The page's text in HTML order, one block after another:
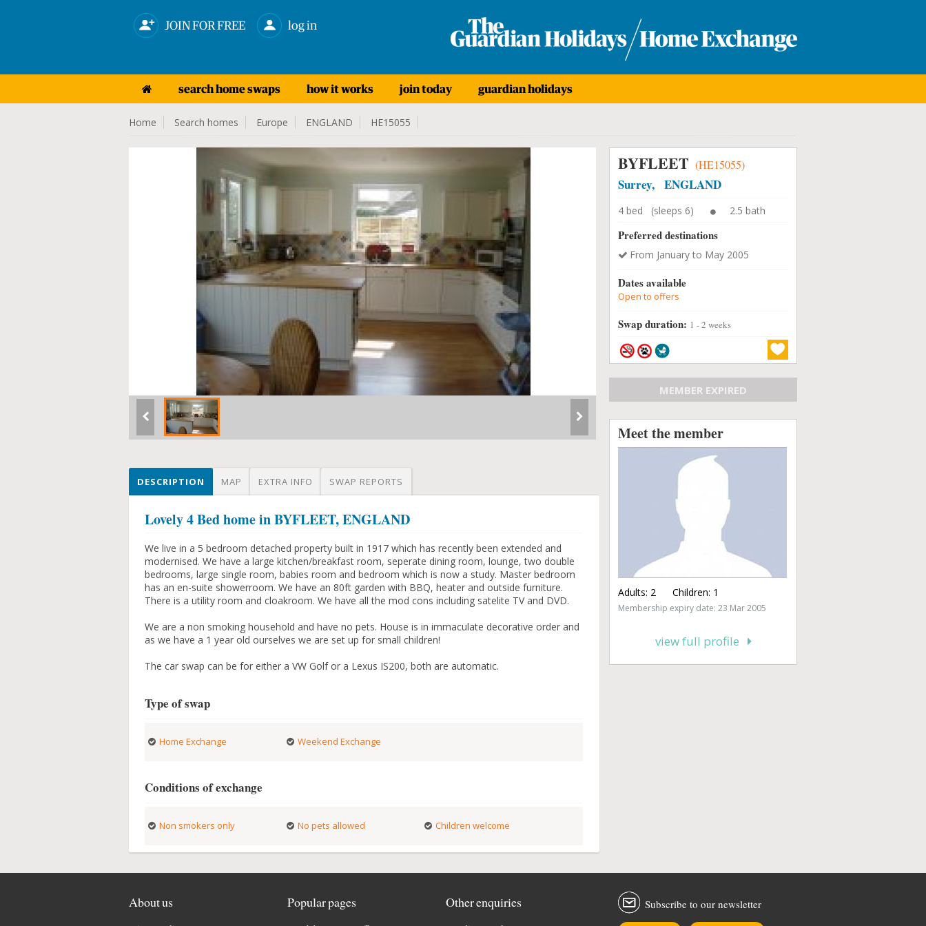
JOIN FOR FREE log in
search home swaps how it works join today guardian holidays
Home Search homes Europe ENGLAND HE15055
DESCRIPTION MAP EXTRA INFO SWAP REPORTS
Lovely 4 Bed home in BYFLEET, ENGLAND
We live in a 5 bedroom detached property built in 1917 which has recently been extended and
modernised. We have a large kitchen/breakfast room, seperate dining room, lounge, two double
bedrooms, large single room, babies room and bedroom which is now a study. Master bedroom
has an en-suite showerroom. We have an 80ft garden with BBQ, heater and outside furniture.
There is a utility room and cloakroom. We have all the mod cons including satelite TV and DVD.
We are a non smoking household and have no pets. House is in immaculate decorative order and
as we have a 1 year old ourselves we are set up for small children!
The car swap can be for either a VW Golf or a Lexus IS200, both are automatic.
Type of swap
Home Exchange Weekend Exchange
Conditions of exchange
Non smokers only No pets allowed Children welcome
BYFLEET (HE15055)
Surrey, ENGLAND
4 bed (sleeps 6) 2.5 bath
Preferred destinations
From January to May 2005
Dates available
Open to offers
Swap duration: 1 - 2 weeks
MEMBER EXPIRED
Meet the member
Adults: 2 Children: 1
Membership expiry date: 23 Mar 2005
view full profile
About us Popular pages Other enquiries Subscribe to our newsletter